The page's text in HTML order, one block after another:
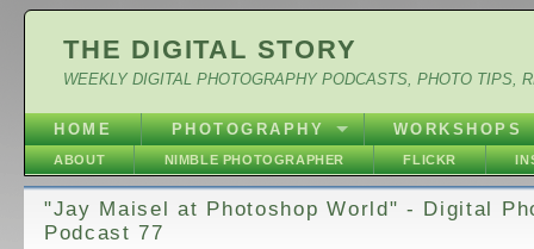
THE DIGITAL STORY
WEEKLY DIGITAL PHOTOGRAPHY PODCASTS, PHOTO TIPS,
HOME PHOTOGRAPHY WORKSHOPS
ABOUT NIMBLE PHOTOGRAPHER FLICKR
"Jay Maisel at Photoshop World" - Digital
Podcast 77